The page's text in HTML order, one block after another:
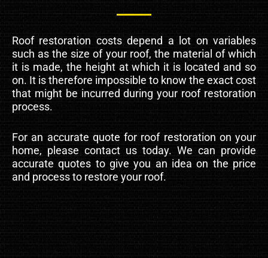
Roof restoration costs depend a lot on variables
such as the size of your roof, the material of which
it is made, the height at which it is located and so
on. It is therefore impossible to know the exact cost
that might be incurred during your roof restoration
process.
For an accurate quote for roof restoration on your
home, please contact us today. We can provide
accurate quotes to give you an idea on the price
and process to restore your roof.